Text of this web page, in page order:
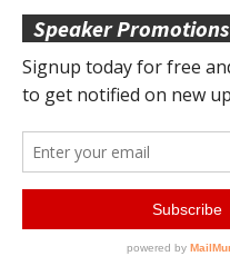
Speaker Promotions